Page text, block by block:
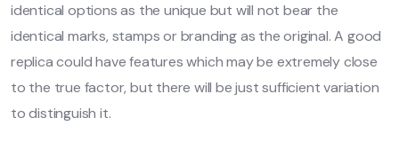
identical options as the unique but will not bear the
identical marks, stamps or branding as the original. A good
replica could have features which may be extremely close
to the true factor, but there will be just sufficient variation
to distinguish it.